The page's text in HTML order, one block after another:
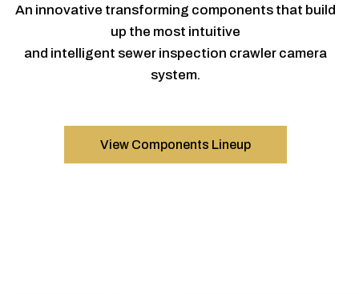
An innovative transforming components that build
up the most intuitive
and intelligent sewer inspection crawler camera
system.
View Components Lineup